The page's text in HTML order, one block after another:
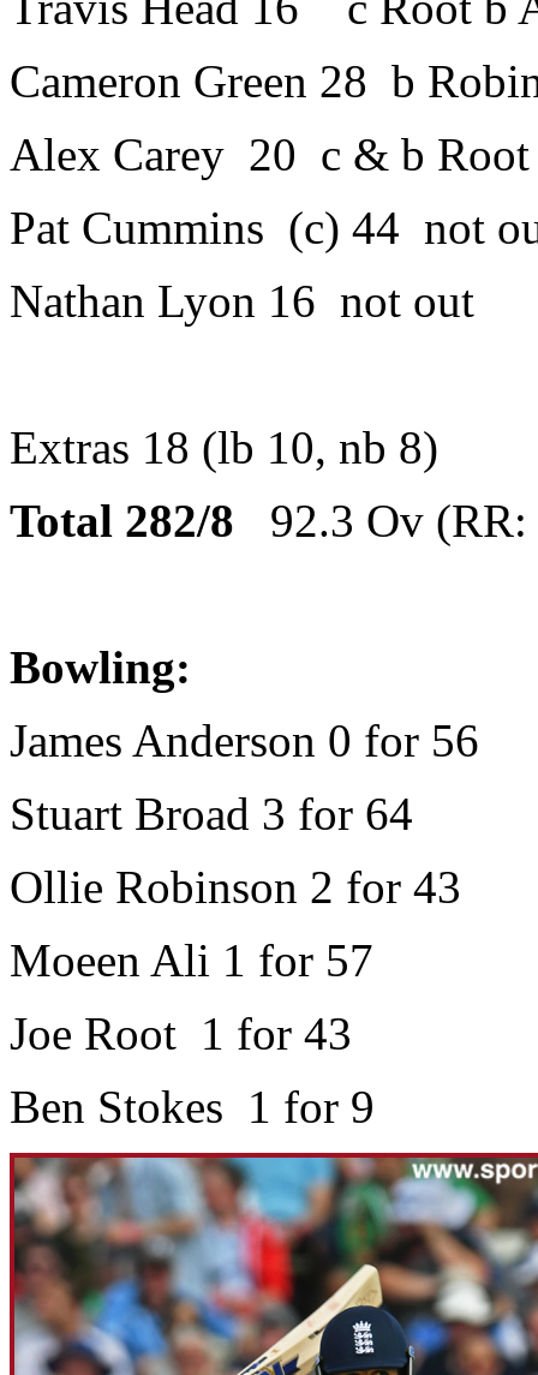
Cameron Green 28 b
Alex Carey 20 c & b Root
Pat Cummins (c) 44 not
Nathan Lyon 16 not out
Extras 18 (lb 10, nb 8)
Total 282/8 92.3 Ov
Bowling:
James Anderson 0 for 56
Stuart Broad 3 for 64
Ollie Robinson 2 for 43
Moeen Ali 1 for 57
Joe Root 1 for 43
Ben Stokes 1 for 9